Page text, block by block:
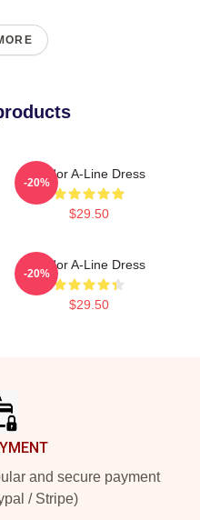
Andor A-Line Dress
$29.50
-20%
Andor A-Line Dress
$29.50
-20%
and secure payment
/ Stripe)